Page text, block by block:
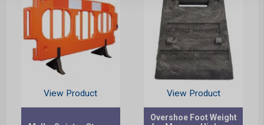
View Product View Product
Overshoe Foot Weight